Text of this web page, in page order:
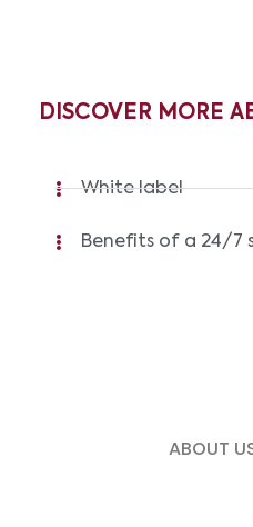
DISCOVER MORE
White label
Benefits of a 24/7
ABOUT